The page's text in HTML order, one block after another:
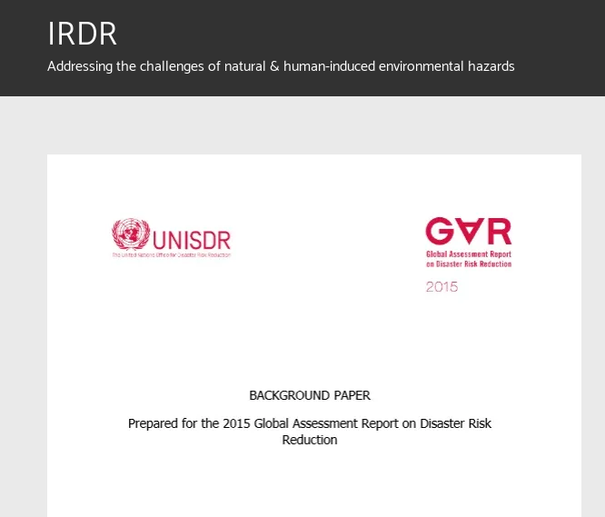
IRDR
Addressing the challenges of natural & human-induced environmental hazards